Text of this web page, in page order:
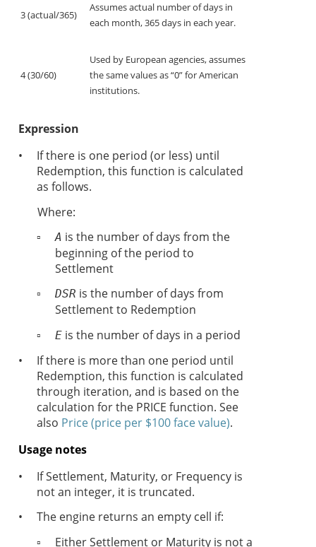
3 (actual/365)
Assumes actual number of days in
each month, 365 days in each year.
4 (30/60)
Used by European agencies, assumes
the same values as “0” for American
institutions.
Expression
•
If there is one period (or less) until
Redemption, this function is calculated
as follows.
Where:
▫
A is the number of days from the
beginning of the period to
Settlement
▫
DSR is the number of days from
Settlement to Redemption
▫
E is the number of days in a period
•
If there is more than one period until
Redemption, this function is calculated
through iteration, and is based on the
calculation for the PRICE function. See
also Price (price per $100 face value).
Usage notes
•
If Settlement, Maturity, or Frequency is
not an integer, it is truncated.
•
The engine returns an empty cell if:
▫
Either Settlement or Maturity is not a